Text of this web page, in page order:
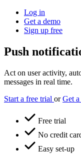
Log in
Get a demo
Sign up free
Push
Act on user activity,
messages in real time.
Start a free trial or Get
Free trial
No credit
Easy set-up